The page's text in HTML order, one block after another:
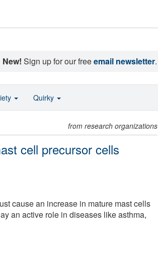
New! Sign up for our freeemail newsletter.
from research organizations
cell precursor cells
cause an increase in mature mast cells
an active role in diseases like asthma,
Quirky